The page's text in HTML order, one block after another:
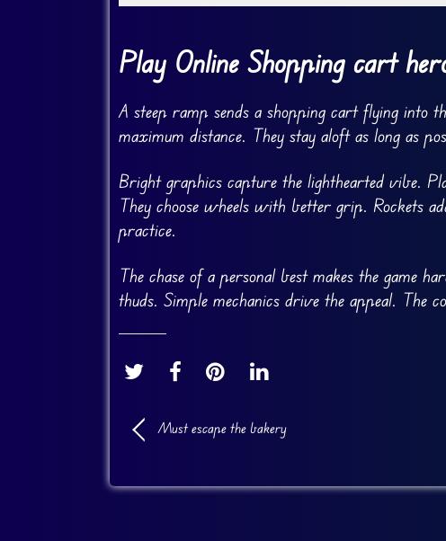
Play Online Shopping cart
A steep ramp sends a shopping cart flying into
maximum distance. They stay aloft as long as
Bright graphics capture the lighthearted vibe.
They choose wheels with better grip. Rockets
practice.
The chase of a personal best makes the game
thuds. Simple mechanics drive the appeal. The
Must escape the bakery